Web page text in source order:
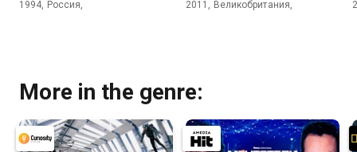
1994, Россия, 2011, Великобритания,
More in the genre: